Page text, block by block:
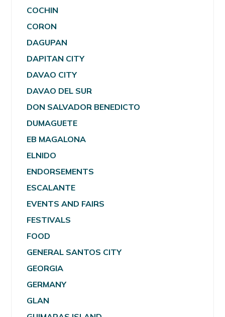
COCHIN
CORON
DAGUPAN
DAPITAN CITY
DAVAO CITY
DAVAO DEL SUR
DON SALVADOR BENEDICTO
DUMAGUETE
EB MAGALONA
ELNIDO
ENDORSEMENTS
ESCALANTE
EVENTS AND FAIRS
FESTIVALS
FOOD
GENERAL SANTOS CITY
GEORGIA
GERMANY
GLAN